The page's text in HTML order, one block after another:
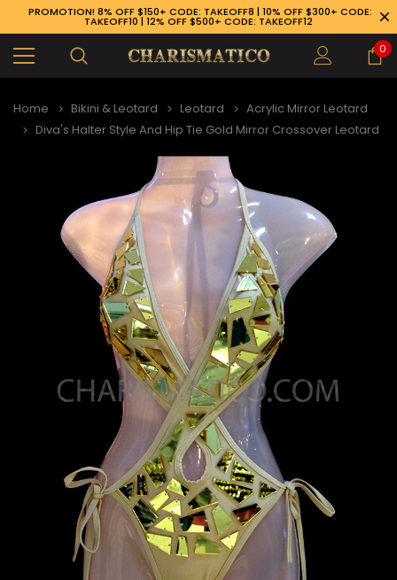
PROMOTION! 8% OFF $150+ CODE: TAKEOFF8 | 10% OFF $300+ CODE:
TAKEOFF10 | 12% OFF $500+ CODE: TAKEOFF12
0
Home Bikini & Leotard Leotard
Acrylic Mirror Leotard
Diva's Halter Style And Hip Tie Gold Mirror Crossover Leotard